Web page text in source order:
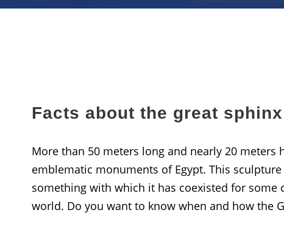
Facts about the great
More than 50 meters long and nearly 20 meters
emblematic monuments of Egypt. This
something with which it has coexisted for
world. Do you want to know when and how the